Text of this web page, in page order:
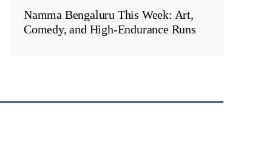
Namma Bengaluru This Week: Art,
Comedy, and High-Endurance Runs